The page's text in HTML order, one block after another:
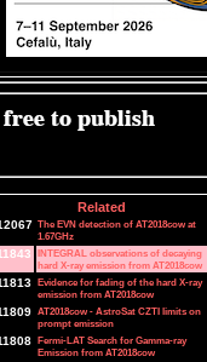
Related
The EVN detection of AT2018cow at
1.67GHz
INTEGRAL observations of decaying
hard X-ray emission from AT2018cow
Evidence for fading of the hard X-ray
emission from AT2018cow
AT2018cow - AstroSat CZTI limits on
prompt emission
Fermi-LAT Search for Gamma-ray
Emission from AT2018cow